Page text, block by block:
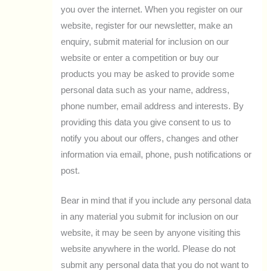
you over the internet. When you register on our
website, register for our newsletter, make an
enquiry, submit material for inclusion on our
website or enter a competition or buy our
products you may be asked to provide some
personal data such as your name, address,
phone number, email address and interests. By
providing this data you give consent to us to
notify you about our offers, changes and other
information via email, phone, push notifications or
post.
Bear in mind that if you include any personal data
in any material you submit for inclusion on our
website, it may be seen by anyone visiting this
website anywhere in the world. Please do not
submit any personal data that you do not want to